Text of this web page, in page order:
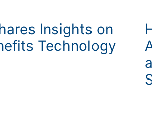
Insights on
Technology